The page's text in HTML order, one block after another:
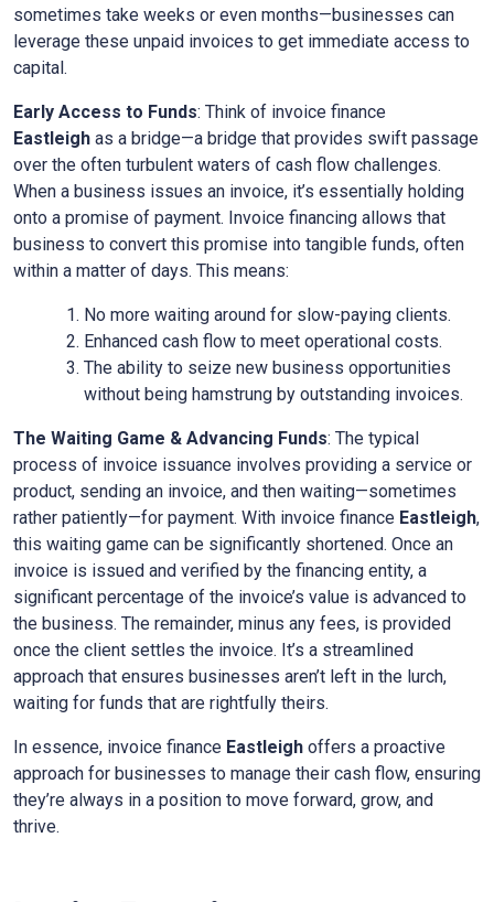
sometimes take weeks or even months—businesses can
leverage these unpaid invoices to get immediate access to
capital.
Early Access to Funds: Think of invoice finance
Eastleigh as a bridge—a bridge that provides swift passage
over the often turbulent waters of cash flow challenges.
When a business issues an invoice, it’s essentially holding
onto a promise of payment. Invoice financing allows that
business to convert this promise into tangible funds, often
within a matter of days. This means:
No more waiting around for slow-paying clients.
Enhanced cash flow to meet operational costs.
The ability to seize new business opportunities
without being hamstrung by outstanding invoices.
The Waiting Game & Advancing Funds: The typical
process of invoice issuance involves providing a service or
product, sending an invoice, and then waiting—sometimes
rather patiently—for payment. With invoice finance Eastleigh,
this waiting game can be significantly shortened. Once an
invoice is issued and verified by the financing entity, a
significant percentage of the invoice’s value is advanced to
the business. The remainder, minus any fees, is provided
once the client settles the invoice. It’s a streamlined
approach that ensures businesses aren’t left in the lurch,
waiting for funds that are rightfully theirs.
In essence, invoice finance Eastleigh offers a proactive
approach for businesses to manage their cash flow, ensuring
they’re always in a position to move forward, grow, and
thrive.